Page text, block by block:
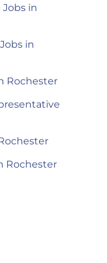
in
in
Rochester
Rochester